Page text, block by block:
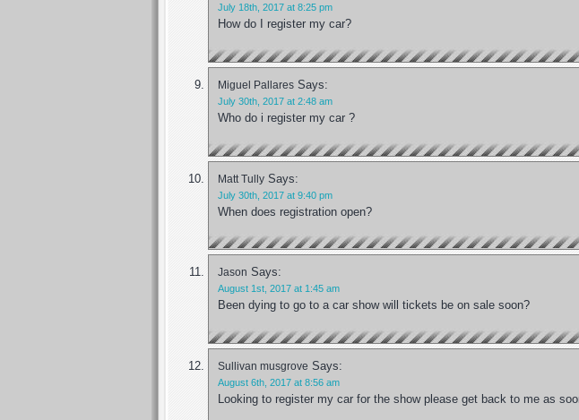
July 18th, 2017 at 8:25 pm
How do I register my car?
Miguel Pallares Says:
July 30th, 2017 at 2:48 am
Who do i register my car ?
Matt Tully Says:
July 30th, 2017 at 9:40 pm
When does registration open?
Jason Says:
August 1st, 2017 at 1:45 am
Been dying to go to a car show will tickets be on sale soon?
Sullivan musgrove Says:
August 6th, 2017 at 8:56 am
Looking to register my car for the show please get back to me as